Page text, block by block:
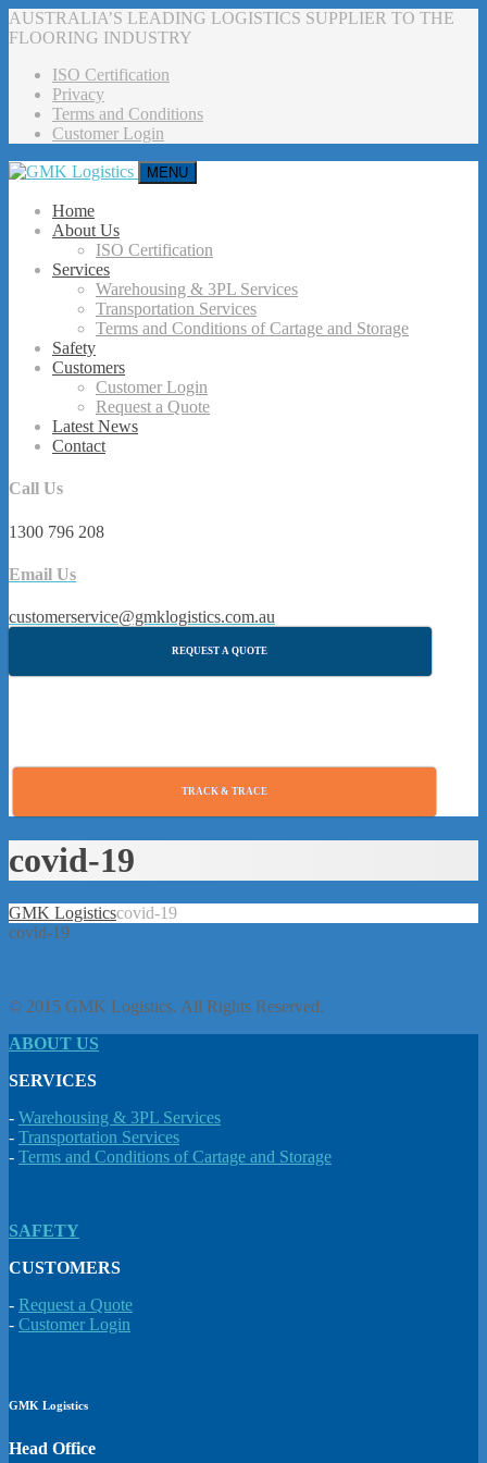
AUSTRALIA’S LEADING LOGISTICS SUPPLIER TO THE
FLOORING INDUSTRY
ISO Certification
Privacy
Terms and Conditions
Customer Login
MENU
Home
About Us
ISO Certification
Services
Warehousing & 3PL Services
Transportation Services
Terms and Conditions of Cartage and Storage
Safety
Customers
Customer Login
Request a Quote
Latest News
Contact
Call Us
1300 796 208
Email Us
customerservice@gmklogistics.com.au
REQUEST A QUOTE
TRACK & TRACE
covid-19
GMK Logisticscovid-19
covid-19
© 2015 GMK Logistics. All Rights Reserved.
ABOUT US
SERVICES
- Warehousing & 3PL Services
- Transportation Services
- Terms and Conditions of Cartage and Storage
SAFETY
CUSTOMERS
- Request a Quote
- Customer Login
GMK Logistics
Head Office